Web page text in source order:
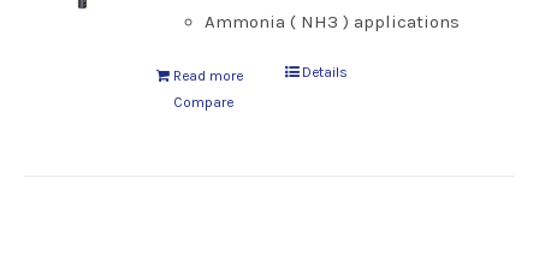
Ammonia ( NH3 ) applications
Read more
Details
Compare